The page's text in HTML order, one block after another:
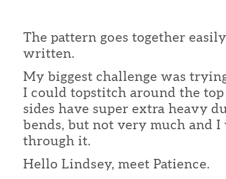
The pattern goes together
written.
My biggest challenge was
I could topstitch around the
sides have super extra heavy
bends, but not very much and
through it.
Hello Lindsey, meet Patience.